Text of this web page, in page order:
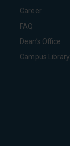
Career
FAQ
Dean’s Office
Campus Library